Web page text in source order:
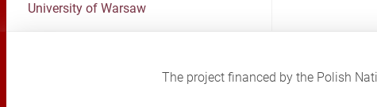
University of Warsaw
The project financed by the Polish